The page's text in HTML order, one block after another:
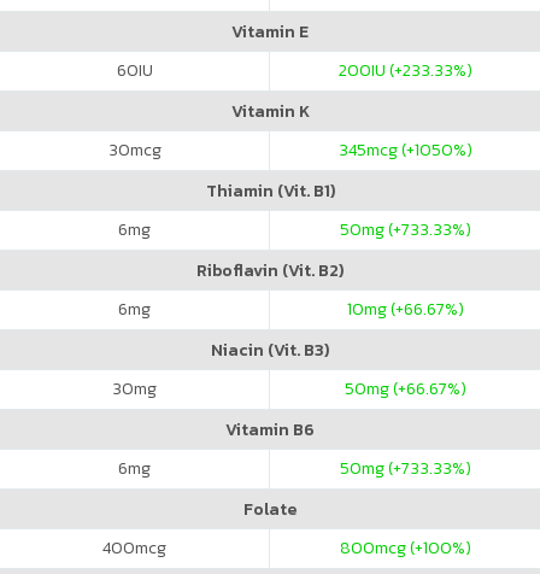
Vitamin E
60IU 200IU (+233.33%)
Vitamin K
30mcg 345mcg (+1050%)
Thiamin (Vit. B1)
6mg 50mg (+733.33%)
Riboflavin (Vit. B2)
6mg 10mg (+66.67%)
Niacin (Vit. B3)
30mg 50mg (+66.67%)
Vitamin B6
6mg 50mg (+733.33%)
Folate
400mcg 800mcg (+100%)